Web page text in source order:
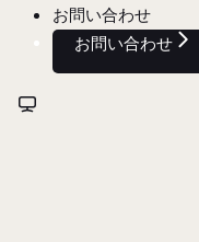
お問い合わせ
お問い合わせ